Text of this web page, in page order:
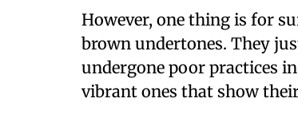
However, one thing is for
brown undertones. They
undergone poor practices
vibrant ones that show